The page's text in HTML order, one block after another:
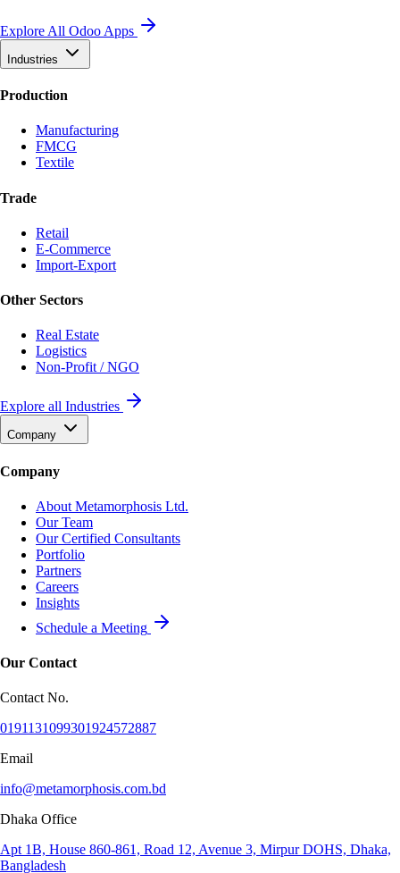
Explore All Odoo Apps
Industries
Production
Manufacturing
FMCG
Textile
Trade
Retail
E-Commerce
Import-Export
Other Sectors
Real Estate
Logistics
Non-Profit / NGO
Explore all Industries
Company
Company
About Metamorphosis Ltd.
Our Team
Our Certified Consultants
Portfolio
Partners
Careers
Insights
Schedule a Meeting
Our Contact
Contact No.
0191131099301924572887
Email
info@metamorphosis.com.bd
Dhaka Office
Apt 1B, House 860-861, Road 12, Avenue 3, Mirpur DOHS, Dhaka,
Bangladesh